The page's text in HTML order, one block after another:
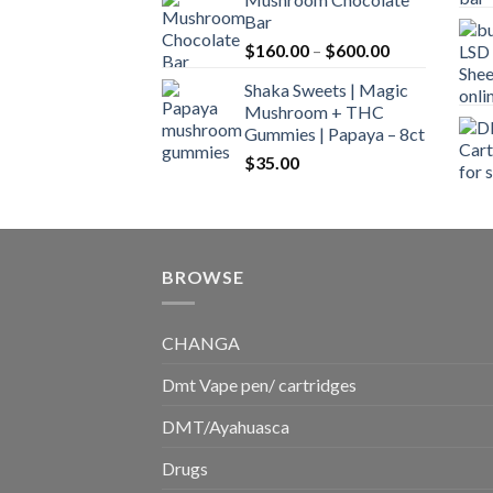
$160.00
$700.00
Bar
$160.00 – $600.00Price
$160.00
$600.00
Shaka Sweets | Magic
Mushroom + THC
Gummies | Papaya – 8ct
$35.00
BROWSE
CHANGA
Dmt Vape pen/ cartridges
DMT/Ayahuasca
Drugs